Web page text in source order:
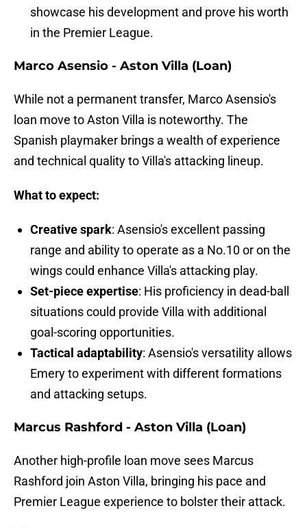
showcase his development and prove his worth
in the Premier League.
Marco Asensio - Aston Villa (Loan)
While not a permanent transfer, Marco Asensio's
loan move to Aston Villa is noteworthy. The
Spanish playmaker brings a wealth of experience
and technical quality to Villa's attacking lineup.
What to expect:
Creative spark: Asensio's excellent passing
range and ability to operate as a No.10 or on the
wings could enhance Villa's attacking play.
Set-piece expertise: His proficiency in dead-ball
situations could provide Villa with additional
goal-scoring opportunities.
Tactical adaptability: Asensio's versatility allows
Emery to experiment with different formations
and attacking setups.
Marcus Rashford - Aston Villa (Loan)
Another high-profile loan move sees Marcus
Rashford join Aston Villa, bringing his pace and
Premier League experience to bolster their attack.